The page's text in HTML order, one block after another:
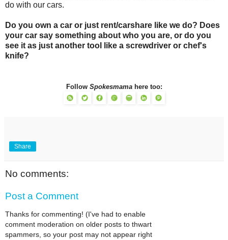
do with our cars.
Do you own a car or just rent/carshare like we do? Does
your car say something about who you are, or do you
see it as just another tool like a screwdriver or chef's
knife?
Follow Spokesmamahere too:
Share
No comments:
Post a Comment
Thanks for commenting! (I've had to enable
comment moderation on older posts to thwart
spammers, so your post may not appear right